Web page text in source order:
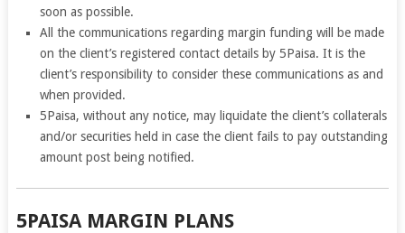
soon as possible.
All the communications regarding margin funding will be made
on the client’s registered contact details by 5Paisa. It is the
client’s responsibility to consider these communications as and
when provided.
5Paisa, without any notice, may liquidate the client’s collaterals
and/or securities held in case the client fails to pay outstanding
amount post being notified.
5PAISA MARGIN PLANS